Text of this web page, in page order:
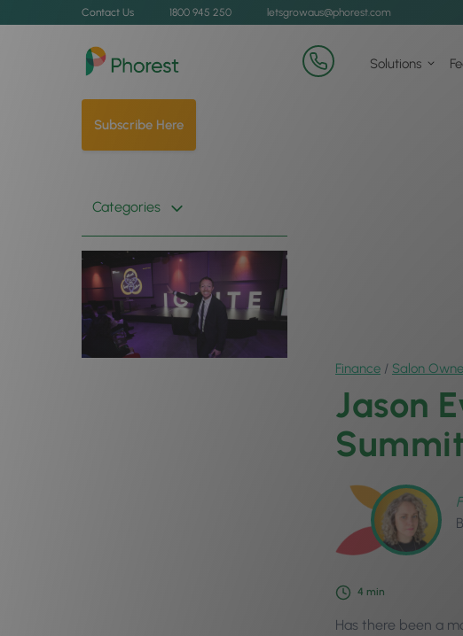
Contact Us 1800 945 250 letsgrowaus@phorest.com
Solutions
Subscribe Here
Categories
Finance / Salon
Jason
4 min
Has there been a